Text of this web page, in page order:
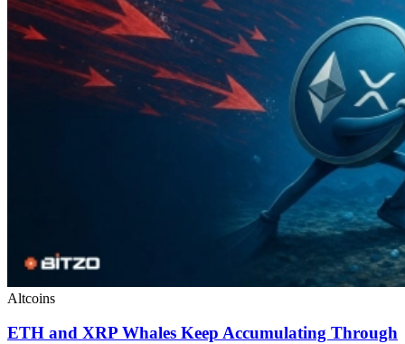
Altcoins
ETH and XRP Whales Keep Accumulating Through